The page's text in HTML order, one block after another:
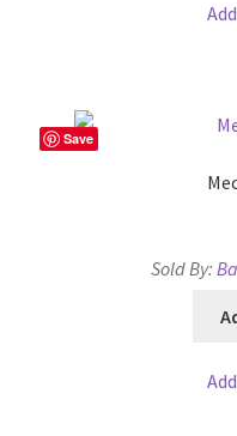
Overview
Preview of “Terrain
Save
Sold By: